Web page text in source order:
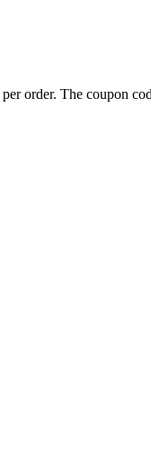
order. The coupon